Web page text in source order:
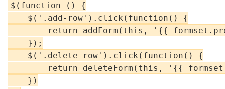
$(function () {
    $('.add-row').click(function() {
return addForm(this, '{{
    });
    $('.delete-row').click(function() {
return deleteForm(this, '{{
    })